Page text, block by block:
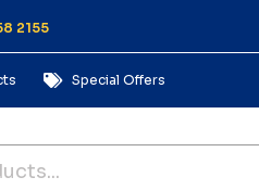
2155
Special Offers